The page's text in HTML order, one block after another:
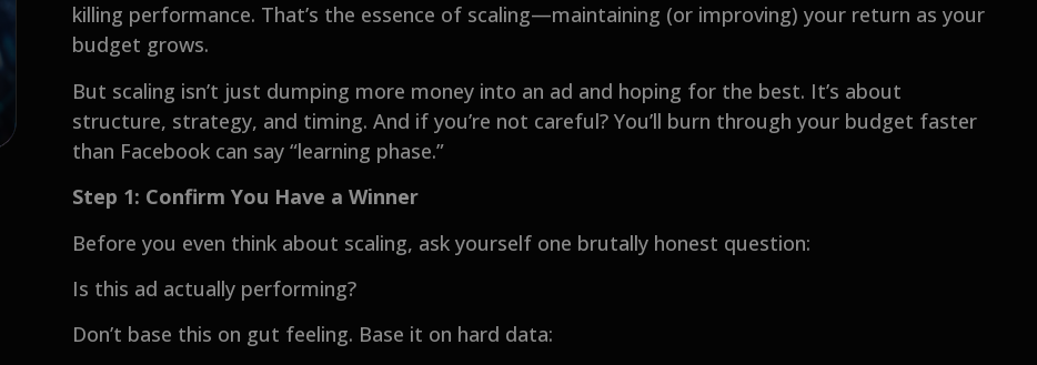
killing performance. That’s the essence of scaling—maintaining (or improving) your return as your
budget grows.
But scaling isn’t just dumping more money into an ad and hoping for the best. It’s about
structure, strategy, and timing. And if you’re not careful? You’ll burn through your budget faster
than Facebook can say “learning phase.”
Step 1: Confirm You Have a Winner
Before you even think about scaling, ask yourself one brutally honest question:
Is this ad actually performing?
Don’t base this on gut feeling. Base it on hard data: